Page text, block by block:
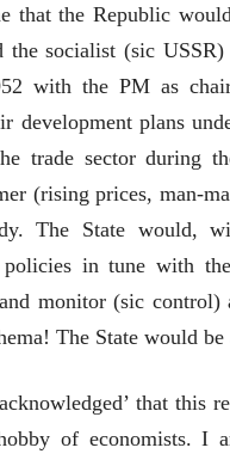
that the Republic
the socialist (sic
with the PM as
development plans
trade sector during
(rising prices, man-
The State would,
policies in tune with
monitor (sic
The State would
that this
of economists.